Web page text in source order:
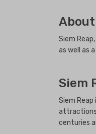
About
Siem
as well as
Siem
Siem
centuries